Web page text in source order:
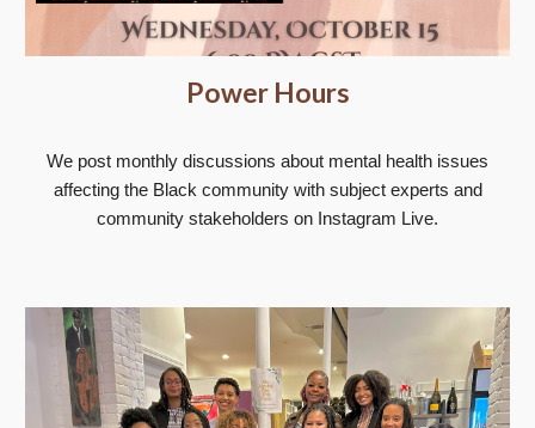
Power Hours
We post monthly discussions about mental health issues
affecting the Black community with subject experts and
community stakeholders on Instagram Live.